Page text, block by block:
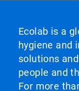
Ecolab is a
hygiene and
solutions
people and
For more